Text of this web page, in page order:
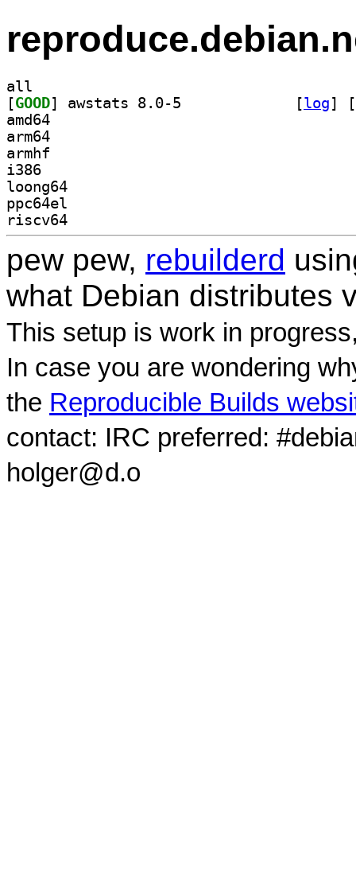
all
[GOOD [log]
[
amd64
arm64
armhf
i386
loong64
ppc64el
riscv64
pew pew, rebuilderd
what Debian distributes
This setup is work in
In case you are wondering
the Reproducible Builds
contact: IRC preferred:
holger@d.o